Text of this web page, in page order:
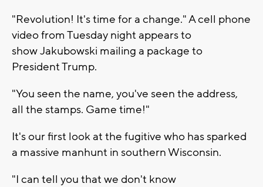
"Revolution! It's time for a change." A cell phone
video from Tuesday night appears to
show Jakubowski mailing a package to
President Trump.
"You seen the name, you've seen the address,
all the stamps. Game time!"
It's our first look at the fugitive who has sparked
a massive manhunt in southern Wisconsin.
"I can tell you that we don't know